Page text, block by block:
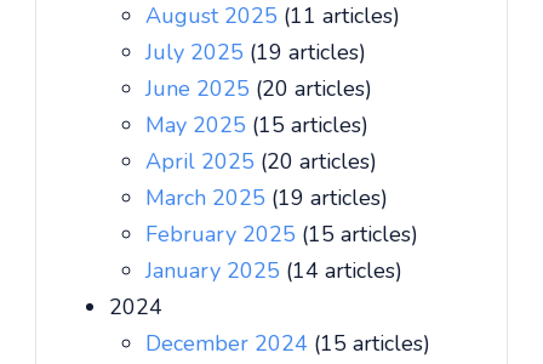
August 2025 (11 articles)
July 2025 (19 articles)
June 2025 (20 articles)
May 2025 (15 articles)
April 2025 (20 articles)
March 2025 (19 articles)
February 2025 (15 articles)
January 2025 (14 articles)
2024
December 2024 (15 articles)